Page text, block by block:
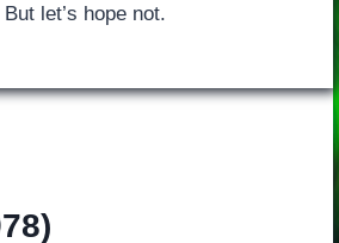
let’s hope not.